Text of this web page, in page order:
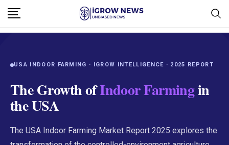
USA INDOOR FARMING · IGROW INTELLIGENCE · 2025 REPORT
The Growth ofIndoor Farmingin
the USA
The USA Indoor Farming Market Report 2025 explores the